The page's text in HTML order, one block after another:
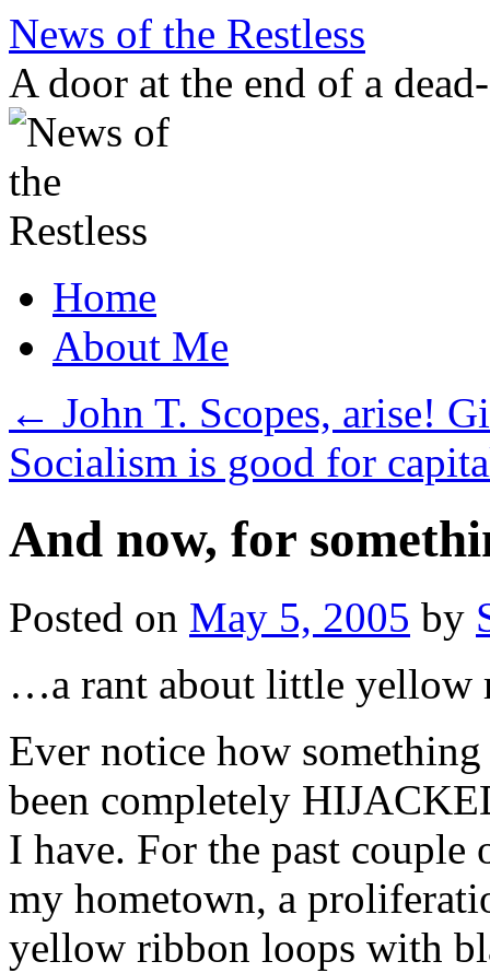
Skip
content
News of the Restless
A door at the end of a
Home
About Me
← John T. Scopes, arise!
Socialism is good for
And now, for
Posted on May 5, 2005 by
…a rant about little yellow
Ever notice how
been completely
I have. For the past couple
my hometown, a
yellow ribbon loops with